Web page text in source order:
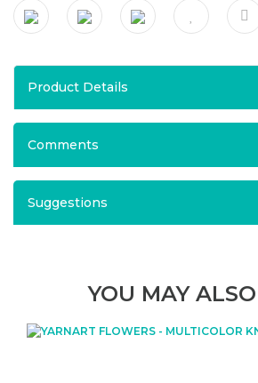
Product Details
Comments
Suggestions
YOU MAY